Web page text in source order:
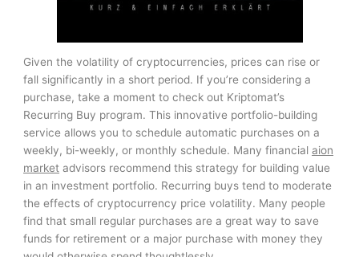
Given the volatility of cryptocurrencies, prices can rise or
fall significantly in a short period. If you’re considering a
purchase, take a moment to check out Kriptomat’s
Recurring Buy program. This innovative portfolio-building
service allows you to schedule automatic purchases on a
weekly, bi-weekly, or monthly schedule. Many financialaion
market advisors recommend this strategy for building value
in an investment portfolio. Recurring buys tend to moderate
the effects of cryptocurrency price volatility. Many people
find that small regular purchases are a great way to save
funds for retirement or a major purchase with money they